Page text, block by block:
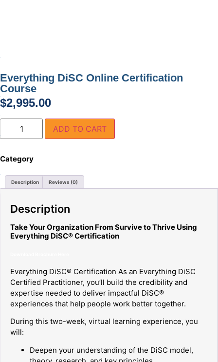
Everything DiSC Online Certification
Course
$2,995.00
ADD TO CART
Category
Description Reviews (0)
Description
Take Your Organization From Survive to Thrive Using
Everything DiSC® Certification
Everything DiSC® Certification As an Everything DiSC
Certified Practitioner, you’ll build the credibility and
expertise needed to deliver impactful DiSC®
experiences that help people work better together.
During this two-week, virtual learning experience, you
will:
Deepen your understanding of the DiSC model,